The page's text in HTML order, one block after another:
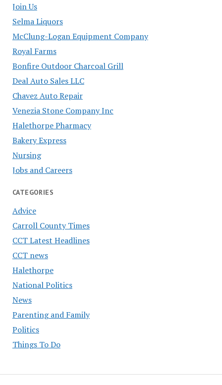
Join Us
Selma Liquors
McClung-Logan Equipment Company
Royal Farms
Bonfire Outdoor Charcoal Grill
Deal Auto Sales LLC
Chavez Auto Repair
Venezia Stone Company Inc
Halethorpe Pharmacy
Bakery Express
Nursing
Jobs and Careers
CATEGORIES
Advice
Carroll County Times
CCT Latest Headlines
CCT news
Halethorpe
National Politics
News
Parenting and Family
Politics
Things To Do